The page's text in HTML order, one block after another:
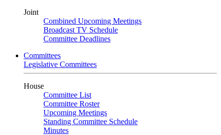
Joint
Combined Upcoming Meetings
Broadcast TV Schedule
Committee Deadlines
Committees
Legislative Committees
House
Committee List
Committee Roster
Upcoming Meetings
Standing Committee Schedule
Minutes